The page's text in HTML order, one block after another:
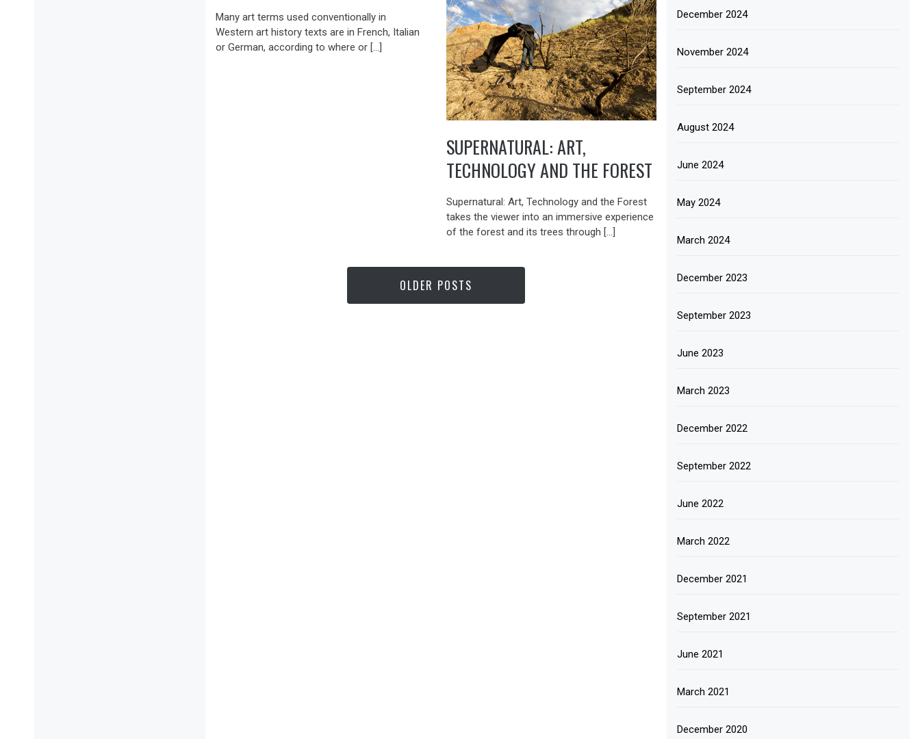
Many art terms used conventionally in
Western art history texts are in French, Italian
or German, according to where or […]
SUPERNATURAL: ART,
TECHNOLOGY AND THE FOREST
Supernatural: Art, Technology and the Forest
takes the viewer into an immersive experience
of the forest and its trees through […]
OLDER POSTS
December 2024
November 2024
September 2024
August 2024
June 2024
May 2024
March 2024
December 2023
September 2023
June 2023
March 2023
December 2022
September 2022
June 2022
March 2022
December 2021
September 2021
June 2021
March 2021
December 2020